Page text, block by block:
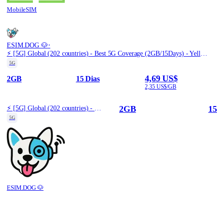
MobileSIM
ESIM.DOG 🐶·
5G
2GB 15 Dias 4,69 US$
2,35 US$/GB
5G
ESIM.DOG 🐶
2GB